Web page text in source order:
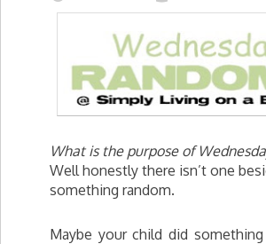
What is the purpose of
Well honestly there isn’t one
something random.
Maybe your child did